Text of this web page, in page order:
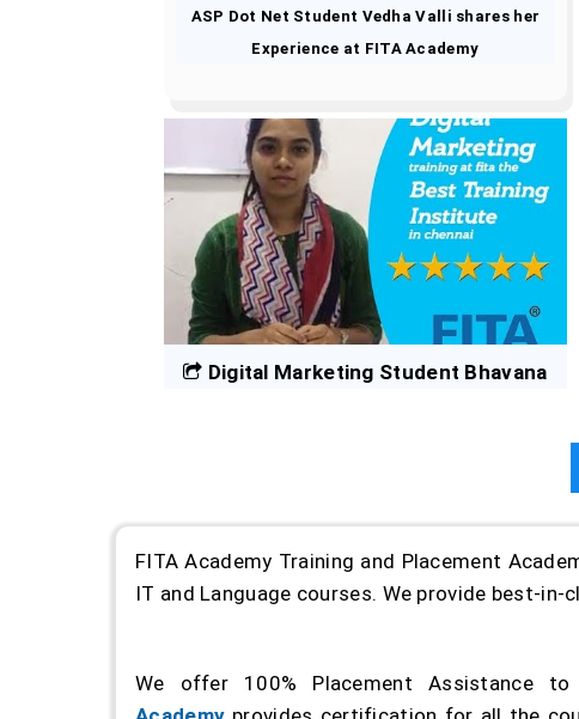
ASP Dot Net Student Vedha Valli shares her
Experience at FITA Academy
Digital Marketing Student Bhavana
FITA Academy Training and Placement
IT and Language courses. We provide best-
We offer 100% Placement Assistance